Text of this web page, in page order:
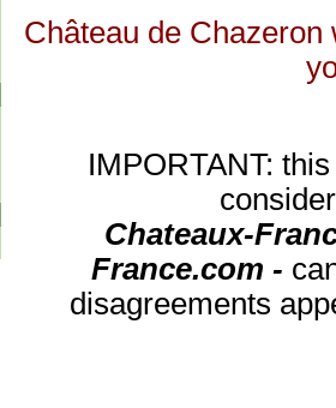
Château de
IMPORTANT:
Chateaux-
France.com -
disagreements